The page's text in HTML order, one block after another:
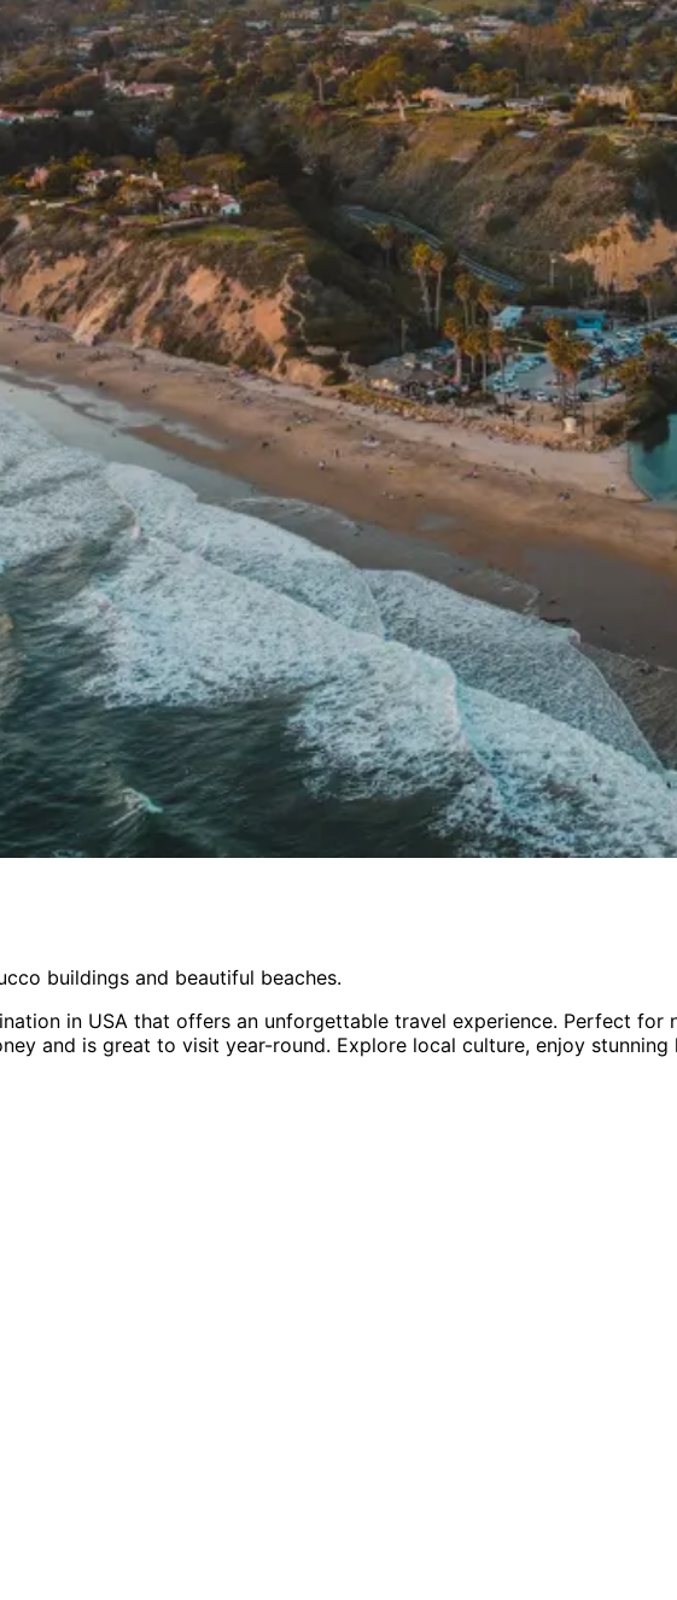
buildings and beautiful beaches.
in USA that offers an unforgettable travel experience. Perfect for
and is great to visit year-round. Explore local culture, enjoy